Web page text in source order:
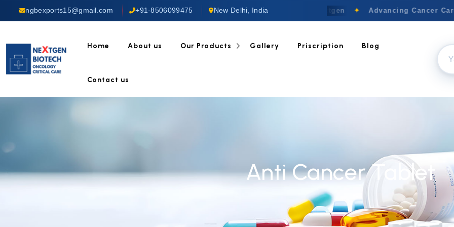
ngbexports15@gmail.com +91-8506099475 New Delhi, IndiaWelcome to Nextgen Advancing Cancer
Home About us Our Products Gallery Priscription Blog
Contact us
Anti Cancer Tablet